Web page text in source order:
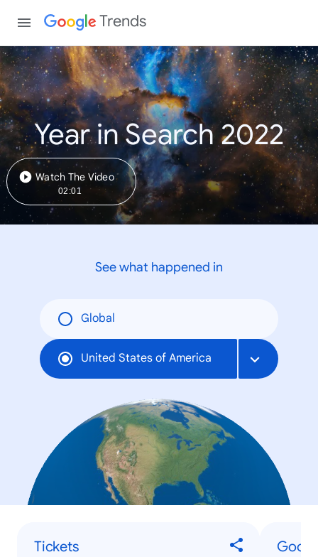
Trends
Year in Search 2022
Watch The Video
02:01
See what happened in
Global
United States of America
Tickets